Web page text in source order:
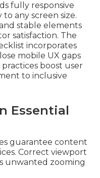
fully responsive
any screen size.
stable elements
satisfaction. The
incorporates
mobile UX gaps
boost user
to inclusive
Essential
guarantee content
Correct viewport
unwanted zooming